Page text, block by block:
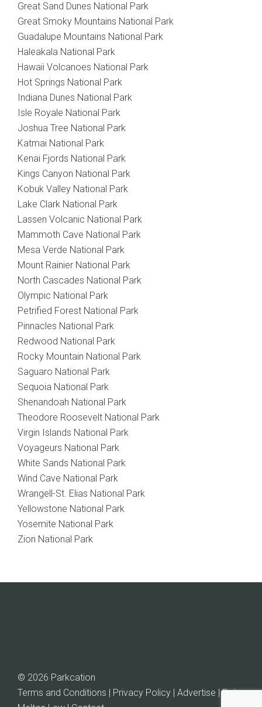
Great Sand Dunes National Park
Great Smoky Mountains National Park
Guadalupe Mountains National Park
Haleakala National Park
Hawaii Volcanoes National Park
Hot Springs National Park
Indiana Dunes National Park
Isle Royale National Park
Joshua Tree National Park
Katmai National Park
Kenai Fjords National Park
Kings Canyon National Park
Kobuk Valley National Park
Lake Clark National Park
Lassen Volcanic National Park
Mammoth Cave National Park
Mesa Verde National Park
Mount Rainier National Park
North Cascades National Park
Olympic National Park
Petrified Forest National Park
Pinnacles National Park
Redwood National Park
Rocky Mountain National Park
Saguaro National Park
Sequoia National Park
Shenandoah National Park
Theodore Roosevelt National Park
Virgin Islands National Park
Voyageurs National Park
White Sands National Park
Wind Cave National Park
Wrangell-St. Elias National Park
Yellowstone National Park
Yosemite National Park
Zion National Park
© 2026 Parkcation
Terms and Conditions | Privacy Policy | Advertise |Rob